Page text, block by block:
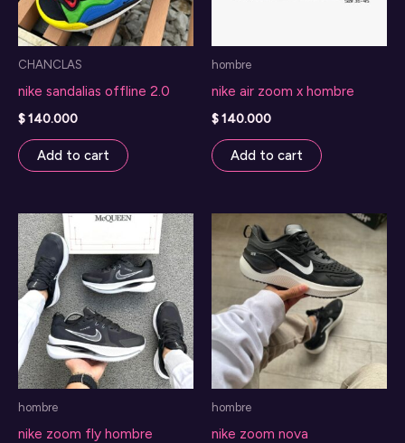
CHANCLAS
nike sandalias offline 2.0
$140.000
Add to cart
hombre
nike air zoom x hombre
$140.000
Add to cart
hombre
nike zoom fly hombre
hombre
nike zoom nova